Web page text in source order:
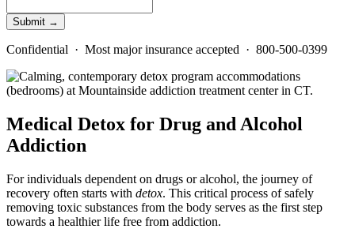
Confidential · Most major insurance accepted · 800-500-0399
Medical Detox for Drug and Alcohol
Addiction
For individuals dependent on drugs or alcohol, the journey of
recovery often starts with detox. This critical process of safely
removing toxic substances from the body serves as the first step
towards a healthier life free from addiction.